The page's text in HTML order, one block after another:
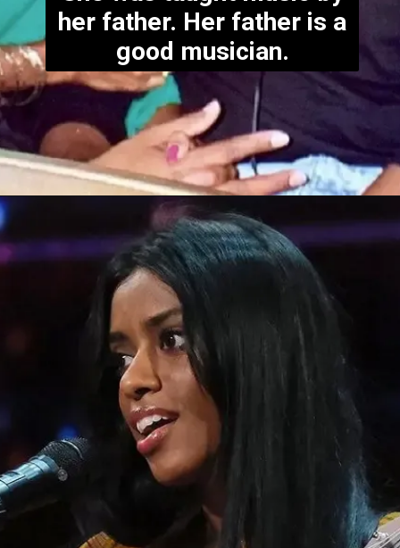
https://bestlovetrends.com/2022/05/best-us-news-sites.html